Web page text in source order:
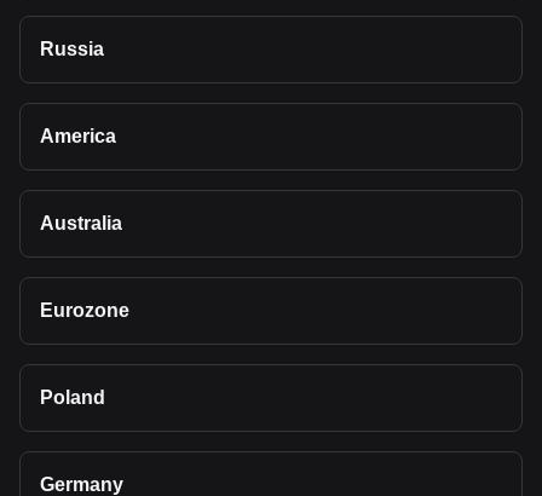
Russia
America
Australia
Eurozone
Poland
Germany